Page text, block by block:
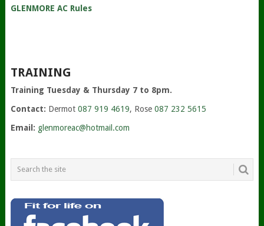
GLENMORE AC Rules
TRAINING
Training Tuesday & Thursday 7 to 8pm.
Contact: Dermot 087 919 4619, Rose 087 232 5615
Email: glenmoreac@hotmail.com